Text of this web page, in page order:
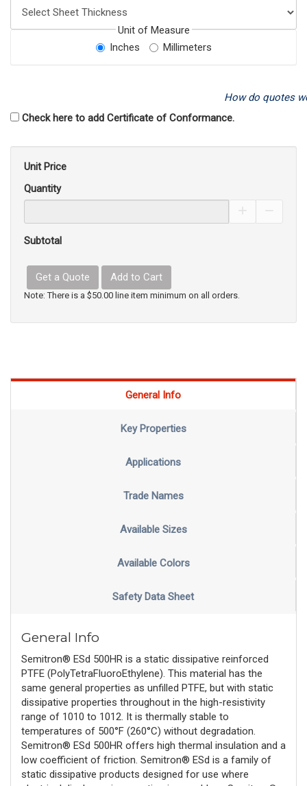
Unit of Measure
Inches
Millimeters
How do quotes
Check here to add Certificate of Conformance.
Unit Price
Quantity
Subtotal
Get a Quote Add to Cart
Note: There is a $50.00 line item minimum on all orders.
General Info
Key Properties
Applications
Trade Names
Available Sizes
Available Colors
Safety Data Sheet
General Info
Semitron® ESd 500HR is a static dissipative reinforced
PTFE (PolyTetraFluoroEthylene). This material has the
same general properties as unfilled PTFE, but with static
dissipative properties throughout in the high-resistivity
range of 1010 to 1012. It is thermally stable to
temperatures of 500°F (260°C) without degradation.
Semitron® ESd 500HR offers high thermal insulation and a
low coefficient of friction. Semitron® ESd is a family of
static dissipative products designed for use where